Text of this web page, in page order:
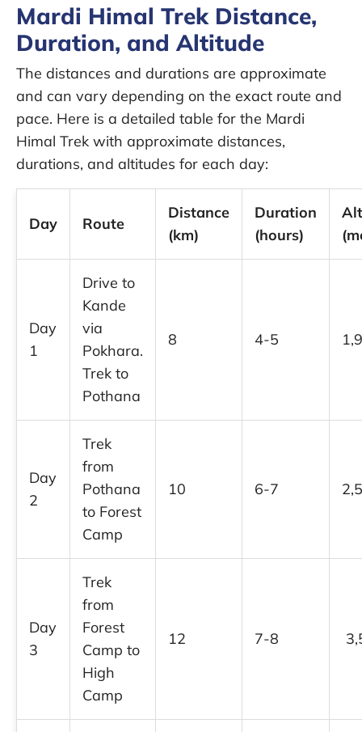
Mardi Himal Trek Distance,
Duration, and Altitude
The distances and durations are approximate
and can vary depending on the exact route and
pace. Here is a detailed table for the Mardi
Himal Trek with approximate distances,
durations, and altitudes for each day:
Day Route
Distance
(km)
Duration
(hours)
Day
1
Drive to
Kande
via
Pokhara.
Trek to
Pothana
8 4-5
Day
2
Trek
from
Pothana
to Forest
Camp
10 6-7
Day
3
Trek
from
Forest
Camp to
High
Camp
12 7-8